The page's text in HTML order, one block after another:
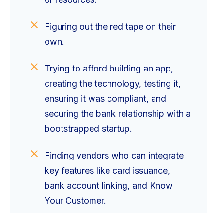
Figuring out the red tape on their
own.
Trying to afford building an app,
creating the technology, testing it,
ensuring it was compliant, and
securing the bank relationship with a
bootstrapped startup.
Finding vendors who can integrate
key features like card issuance,
bank account linking, and Know
Your Customer.